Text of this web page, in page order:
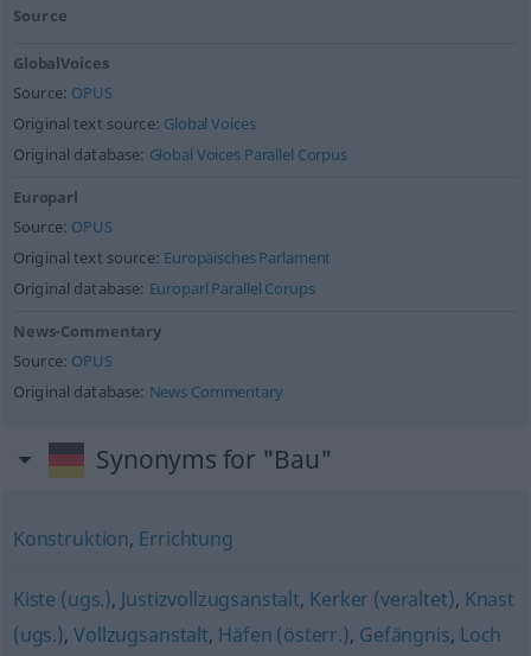
Source
GlobalVoices
Source: OPUS
Original text source: Global Voices
Original database: Global Voices Parallel Corpus
Europarl
Source: OPUS
Original text source: Europäisches Parlament
Original database: Europarl Parallel Corups
News-Commentary
Source: OPUS
Original database: News Commentary
Synonyms for "Bau"
Konstruktion, Errichtung
Kiste (ugs.), Justizvollzugsanstalt, Kerker (veraltet), Knast
(ugs.),Vollzugsanstalt, Häfen (österr.), Gefängnis, Loch